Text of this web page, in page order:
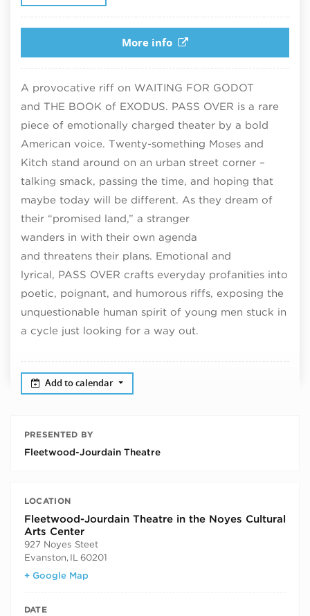
More info
A provocative riff on WAITING FOR GODOT
and THE BOOK of EXODUS. PASS OVER is a rare
piece of emotionally charged theater by a bold
American voice. Twenty-something Moses and
Kitch stand around on an urban street corner –
talking smack, passing the time, and hoping that
maybe today will be different. As they dream of
their “promised land,” a stranger
wanders in with their own agenda
and threatens their plans. Emotional and
lyrical, PASS OVER crafts everyday profanities into
poetic, poignant, and humorous riffs, exposing the
unquestionable human spirit of young men stuck in
a cycle just looking for a way out.
Add to calendar
PRESENTED BY
Fleetwood-Jourdain Theatre
LOCATION
Fleetwood-Jourdain Theatre in the Noyes Cultural
Arts Center
927 Noyes Steet
Evanston, IL 60201
+ Google Map
DATE